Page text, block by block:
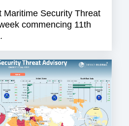
Maritime Security Threat
commencing 11th